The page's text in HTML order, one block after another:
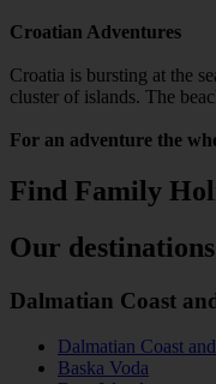
Croatian Adventures
Croatia is bursting at the
cluster of islands. The
For an adventure the
Find Family
Our
Dalmatian Coast
Dalmatian Coast
Baska Voda